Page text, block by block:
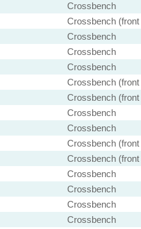
Crossbench
Crossbench (front
Crossbench
Crossbench
Crossbench
Crossbench (front
Crossbench (front
Crossbench
Crossbench
Crossbench (front
Crossbench (front
Crossbench
Crossbench
Crossbench
Crossbench